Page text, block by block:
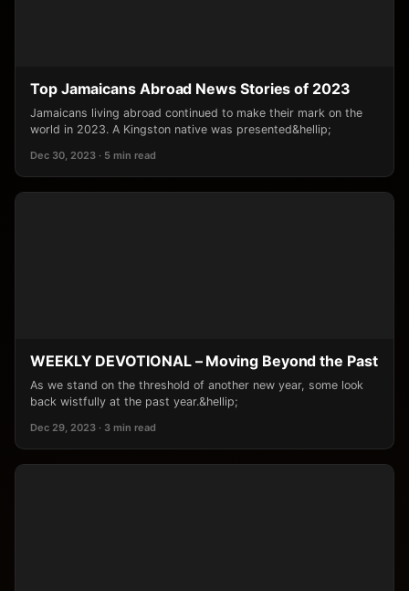
Top Jamaicans Abroad News Stories of 2023
Jamaicans living abroad continued to make their mark on the
world in 2023. A Kingston native was presented&hellip;
Dec 30, 2023 · 5 min read
WEEKLY DEVOTIONAL – Moving Beyond the Past
As we stand on the threshold of another new year, some look
back wistfully at the past year.&hellip;
Dec 29, 2023 · 3 min read